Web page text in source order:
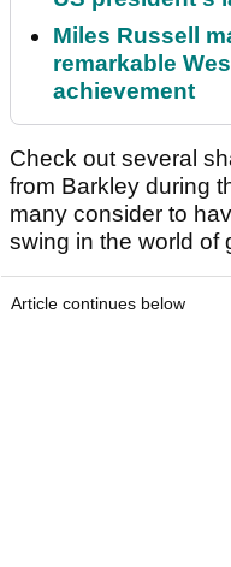
Miles Russell
remarkable
achievement
Check out several
from Barkley during
many consider to
swing in the world of
Article continues below